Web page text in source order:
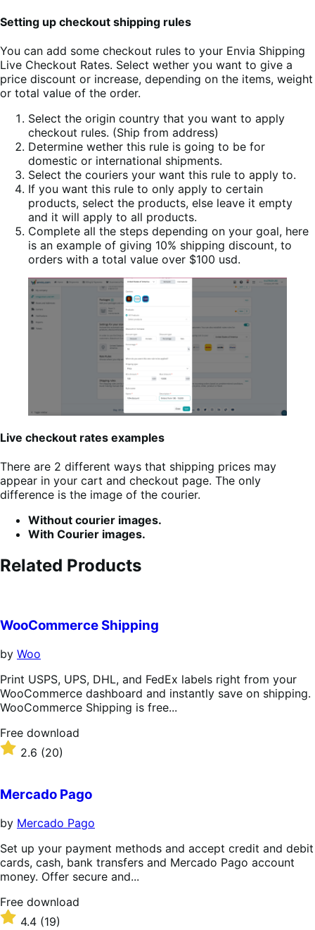
Setting up checkout shipping rules
You can add some checkout rules to your Envia Shipping
Live Checkout Rates. Select wether you want to give a
price discount or increase, depending on the items, weight
or total value of the order.
Select the origin country that you want to apply
checkout rules. (Ship from address)
Determine wether this rule is going to be for
domestic or international shipments.
Select the couriers your want this rule to apply to.
If you want this rule to only apply to certain
products, select the products, else leave it empty
and it will apply to all products.
Complete all the steps depending on your goal, here
is an example of giving 10% shipping discount, to
orders with a total value over $100 usd.
Live checkout rates examples
There are 2 different ways that shipping prices may
appear in your cart and checkout page. The only
difference is the image of the courier.
Without courier images.
With Courier images.
Related Products
WooCommerce Shipping
by Woo
Print USPS, UPS, DHL, and FedEx labels right from your
WooCommerce dashboard and instantly save on shipping.
WooCommerce Shipping is free...
Free
download
Free download
Rated
2.6
of
5
stars
2.6 (20)
Mercado Pago
by Mercado Pago
Set up your payment methods and accept credit and debit
cards, cash, bank transfers and Mercado Pago account
money. Offer secure and...
Free
download
Free download
Rated4.4 (19)